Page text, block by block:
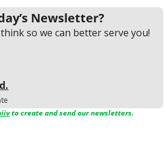
Newsletter?
so we can better serve you!
to create and send our newsletters.